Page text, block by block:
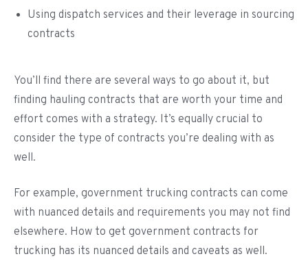
Using dispatch services and their leverage in sourcing
contracts
You’ll find there are several ways to go about it, but
finding hauling contracts that are worth your time and
effort comes with a strategy. It’s equally crucial to
consider the type of contracts you’re dealing with as
well.
For example, government trucking contracts can come
with nuanced details and requirements you may not find
elsewhere. How to get government contracts for
trucking has its nuanced details and caveats as well.